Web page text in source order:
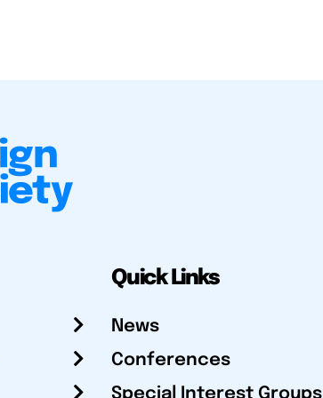
Quick Links
News
Conferences
Special Interest Groups